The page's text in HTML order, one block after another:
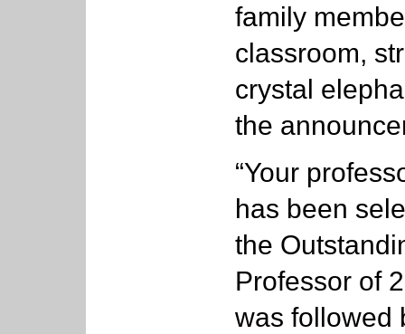
family
classroom,
crystal
the
“Your
has been
the
Professor of
was followed